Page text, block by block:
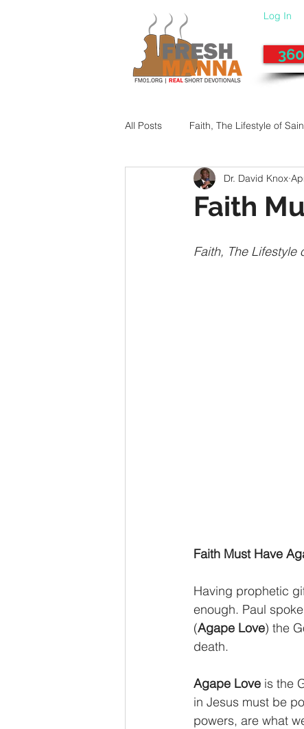
Log In
All Posts Faith, The Lifestyle of
Fixing a Morally-
Faith
Dr. David Knox
Faith, The Lifestyle
Faith Must Have
Having prophetic
enough. Paul
(Agape Love) the
death.
Agape Love is the
in Jesus must be
powers, are what